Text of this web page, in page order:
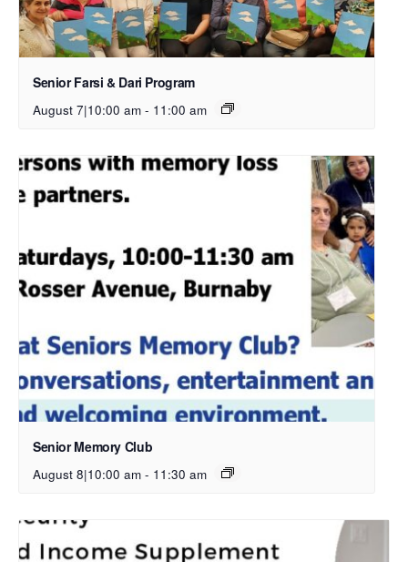
Senior Farsi & Dari Program
August 7|10:00 am - 11:00 am
Senior Memory Club
August 8|10:00 am - 11:30 am